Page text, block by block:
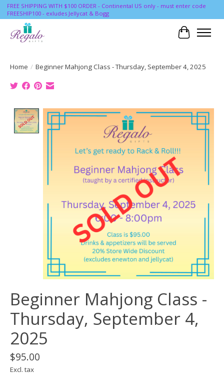
FREE SHIPPING WITH $100 ORDER - Continental US only - must enter code
FREESHIP100 - exludes Jellycat & Bogg
Cart
Home / Beginner Mahjong Class - Thursday, September 4, 2025
Product image slideshow Items
Beginner Mahjong Class -
Thursday, September 4,
2025
$95.00
Excl. tax